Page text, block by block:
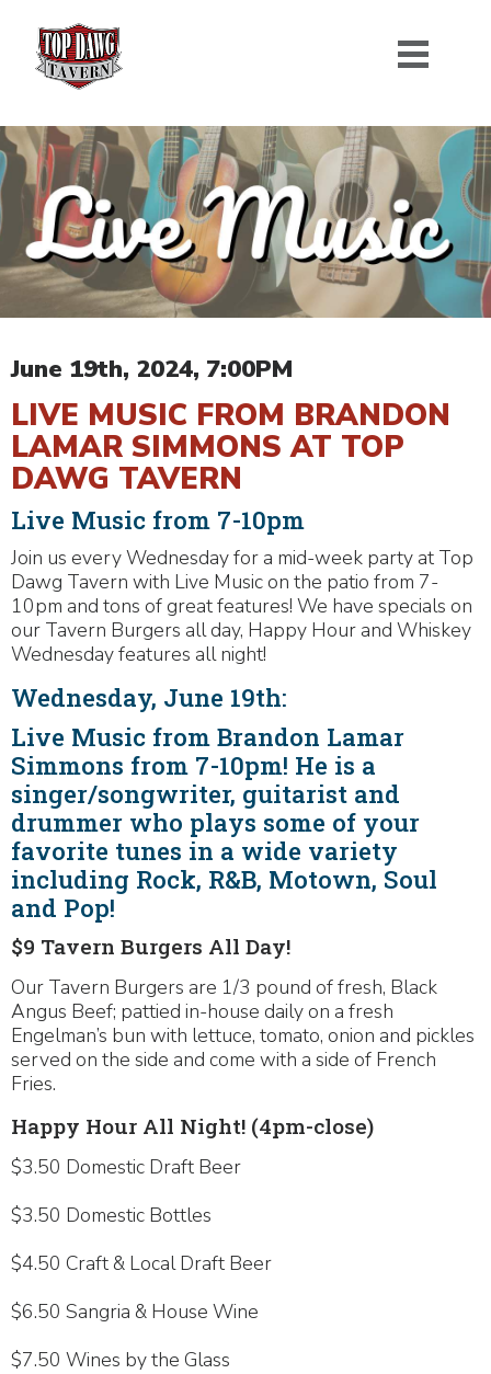
June 19th, 2024, 7:00PM
LIVE MUSIC FROM BRANDON
LAMAR SIMMONS AT TOP
DAWG TAVERN
Live Music from 7-10pm
Join us every Wednesday for a mid-week party at Top
Dawg Tavern with Live Music on the patio from 7-
10pm and tons of great features! We have specials on
our Tavern Burgers all day, Happy Hour and Whiskey
Wednesday features all night!
Wednesday, June 19th:
Live Music from Brandon Lamar
Simmons from 7-10pm! He is a
singer/songwriter, guitarist and
drummer who plays some of your
favorite tunes in a wide variety
including Rock, R&B, Motown, Soul
and Pop!
$9 Tavern Burgers All Day!
Our Tavern Burgers are 1/3 pound of fresh, Black
Angus Beef; pattied in-house daily on a fresh
Engelman’s bun with lettuce, tomato, onion and pickles
served on the side and come with a side of French
Fries.
Happy Hour All Night! (4pm-close)
$3.50 Domestic Draft Beer
$3.50 Domestic Bottles
$4.50 Craft & Local Draft Beer
$6.50 Sangria & House Wine
$7.50 Wines by the Glass